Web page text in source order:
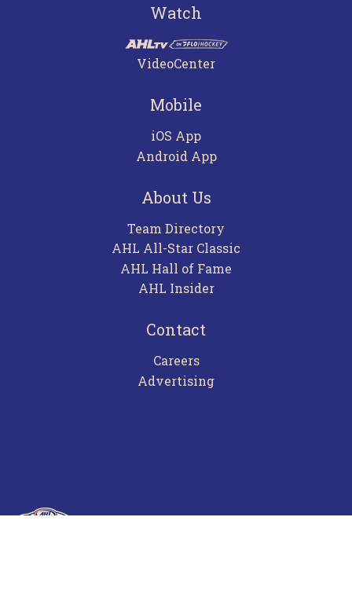
Watch
VideoCenter
Mobile
iOS App
Android App
About Us
Team Directory
AHL All-Star Classic
AHL Hall of Fame
AHL Insider
Contact
Careers
Advertising